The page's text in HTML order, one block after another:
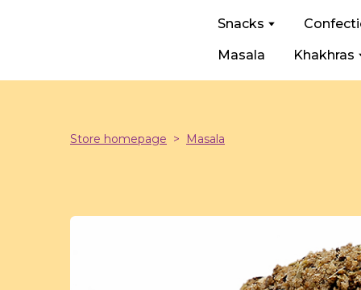
Snacks
Masala Khakhras
Store homepage Masala